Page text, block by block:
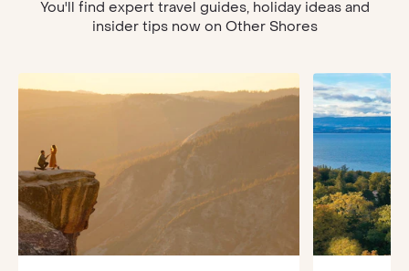
You'll find expert travel guides, holiday ideas and
insider tips now on Other Shores